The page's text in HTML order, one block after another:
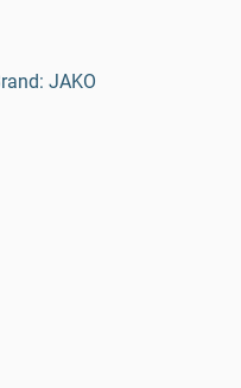
JAKO